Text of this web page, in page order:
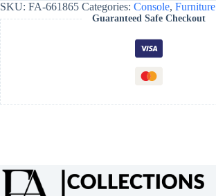
SKU: FA-661865 Categories: Console, Furniture
Guaranteed Safe Checkout